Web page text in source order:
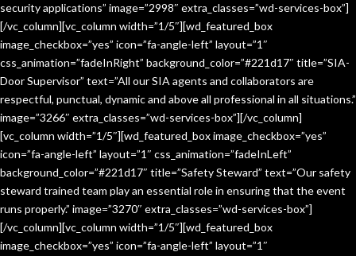
security applications” image=”2998″ extra_classes=”wd-services-box”]
[/vc_column][vc_column width=”1/5″][wd_featured_box
image_checkbox=”yes” icon=”fa-angle-left” layout=”1″
css_animation=”fadeInRight” background_color=”#221d17″ title=”SIA-
Door Supervisor” text=”All our SIA agents and collaborators are
respectful, punctual, dynamic and above all professional in all situations.”
image=”3266″ extra_classes=”wd-services-box”][/vc_column]
[vc_column width=”1/5″][wd_featured_box image_checkbox=”yes”
icon=”fa-angle-left” layout=”1″ css_animation=”fadeInLeft”
background_color=”#221d17″ title=”Safety Steward” text=”Our safety
steward trained team play an essential role in ensuring that the event
runs properly.” image=”3270″ extra_classes=”wd-services-box”]
[/vc_column][vc_column width=”1/5″][wd_featured_box
image_checkbox=”yes” icon=”fa-angle-left” layout=”1″